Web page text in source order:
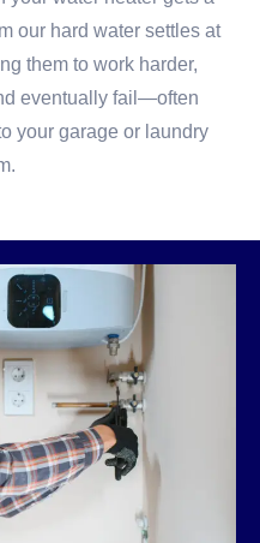
our hard water settles at
them to work harder,
eventually fail—often
your garage or laundry